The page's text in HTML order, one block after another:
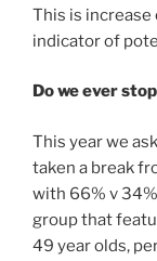
This is increase
indicator of
Do we ever
This year we
taken a break
with 66% v
group that
49 year olds,